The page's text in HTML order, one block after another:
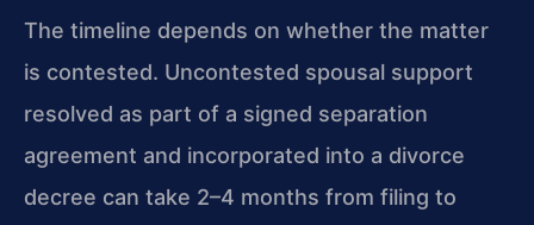
The timeline depends on whether the matter
is contested. Uncontested spousal support
resolved as part of a signed separation
agreement and incorporated into a divorce
decree can take 2–4 months from filing to